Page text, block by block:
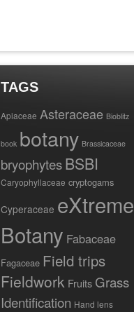
TAGS
Apiaceae Asteraceae Bioblitz
book botany Brassicaceae
bryophytesBSBI
Caryophyllaceae cryptogams
Cyperaceae eXtreme
Botany Fabaceae
Fagaceae Field trips
Fieldwork Fruits Grass
Identification Hand lens